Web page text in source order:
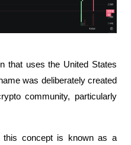
that uses the United States
was deliberately created
community, particularly
this concept is known as a